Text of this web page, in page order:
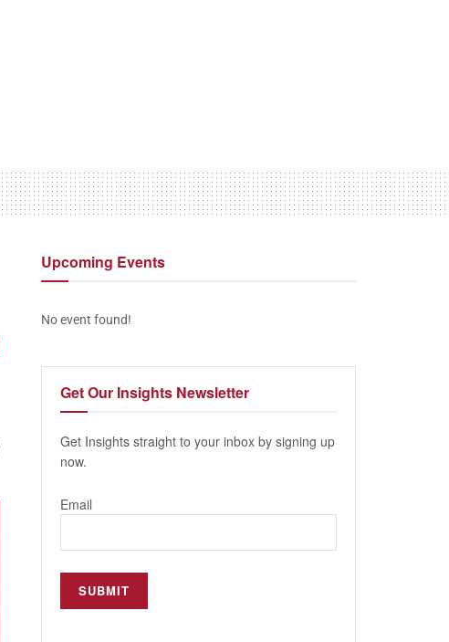
Upcoming Events
No event found!
Get Our Insights Newsletter
Get Insights straight to your inbox by signing up
now.
Email